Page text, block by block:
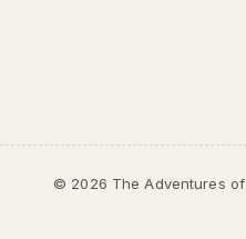
© 2026 The Adventures of